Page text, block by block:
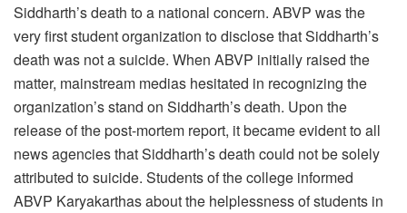
Siddharth’s death to a national concern. ABVP was the
very first student organization to disclose that Siddharth’s
death was not a suicide. When ABVP initially raised the
matter, mainstream medias hesitated in recognizing the
organization’s stand on Siddharth’s death. Upon the
release of the post-mortem report, it became evident to all
news agencies that Siddharth’s death could not be solely
attributed to suicide. Students of the college informed
ABVP Karyakarthas about the helplessness of students in